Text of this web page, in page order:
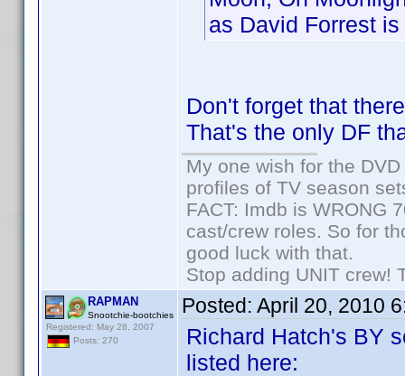
as David Forrest
Don't forget that
That's the only DF
My one wish for the
profiles of TV season
FACT: Imdb is WRONG
cast/crew roles. So for
good luck with that.
Stop adding UNIT crew!
RAPMAN
Snootchie-bootchies
Registered: May 28, 2007
Posts: 270
Posted: April 20, 2010
Richard Hatch's BY
listed here: